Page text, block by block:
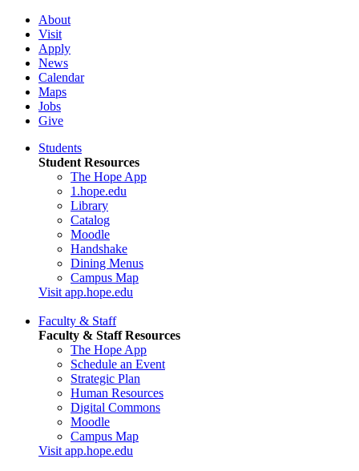
About
Visit
Apply
News
Calendar
Maps
Jobs
Give
Students
Student Resources
The Hope App
1.hope.edu
Library
Catalog
Moodle
Handshake
Dining Menus
Campus Map
Visit app.hope.edu
Faculty & Staff
Faculty & Staff Resources
The Hope App
Schedule an Event
Strategic Plan
Human Resources
Digital Commons
Moodle
Campus Map
Visit app.hope.edu